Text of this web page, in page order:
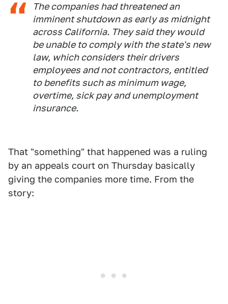
The companies had threatened an
imminent shutdown as early as midnight
across California. They said they would
be unable to comply with the state's new
law, which considers their drivers
employees and not contractors, entitled
to benefits such as minimum wage,
overtime, sick pay and unemployment
insurance.
That "something" that happened was a ruling
by an appeals court on Thursday basically
giving the companies more time. From the
story: